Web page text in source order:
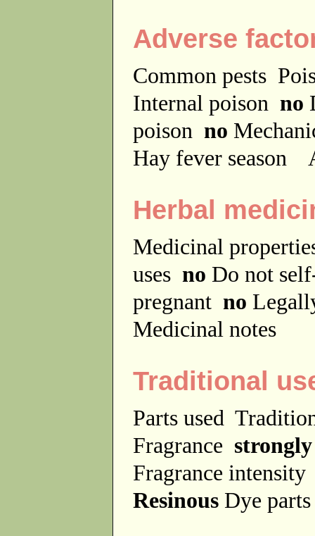
Adverse
Common pests
Internal poison no
poison no
Hay fever season
Herbal
Medicinal
uses no Do not
pregnant no
Medicinal notes
Traditional
Parts used
Fragrance
Fragrance
Resinous Dye